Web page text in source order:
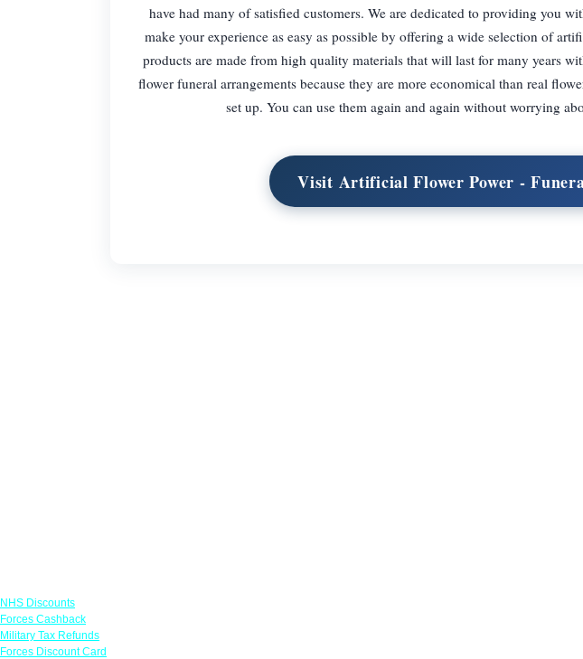
have had many of satisfied customers. We are dedicated to providing you
make your experience as easy as possible by offering a wide selection of
products are made from high quality materials that will last for many years
flower funeral arrangements because they are more economical than real
set up. You can use them again and again without worrying
Visit Artificial Flower Power -
NHS Discounts
Forces Cashback
Military Tax Refunds
Forces Discount Card